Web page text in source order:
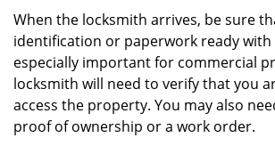
When the locksmith arrives, be sure
identification or paperwork ready with
especially important for commercial
locksmith will need to verify that you
access the property. You may also
proof of ownership or a work order.